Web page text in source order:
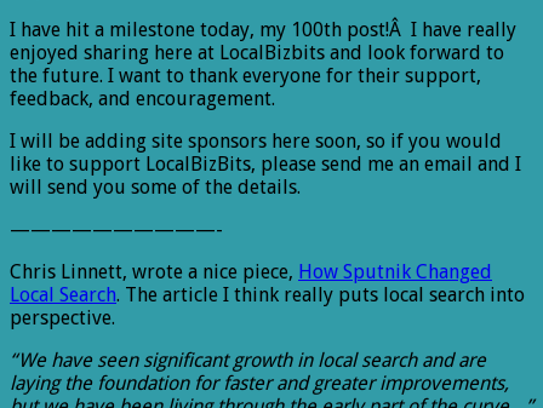
I have hit a milestone today, my 100th post!Â I have really
enjoyed sharing here at LocalBizbits and look forward to
the future. I want to thank everyone for their support,
feedback, and encouragement.
I will be adding site sponsors here soon, so if you would
like to support LocalBizBits, please send me an email and I
will send you some of the details.
——————————-
Chris Linnett, wrote a nice piece, How Sputnik Changed
Local Search. The article I think really puts local search into
perspective.
“We have seen significant growth in local search and are
laying the foundation for faster and greater improvements,